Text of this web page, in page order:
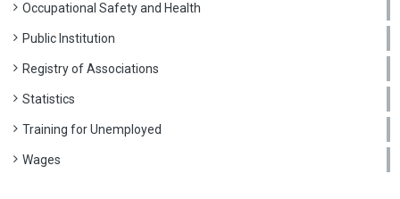
Occupational Safety and Health
Public Institution
Registry of Associations
Statistics
Training for Unemployed
Wages